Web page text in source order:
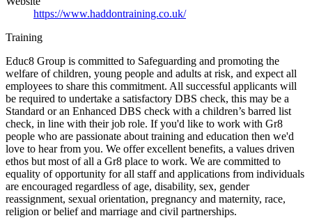
https://www.haddontraining.co.uk/
Training
Educ8 Group is committed to Safeguarding and promoting the
welfare of children, young people and adults at risk, and expect all
employees to share this commitment. All successful applicants will
be required to undertake a satisfactory DBS check, this may be a
Standard or an Enhanced DBS check with a children’s barred list
check, in line with their job role. If you'd like to work with Gr8
people who are passionate about training and education then we'd
love to hear from you. We offer excellent benefits, a values driven
ethos but most of all a Gr8 place to work. We are committed to
equality of opportunity for all staff and applications from individuals
are encouraged regardless of age, disability, sex, gender
reassignment, sexual orientation, pregnancy and maternity, race,
religion or belief and marriage and civil partnerships.